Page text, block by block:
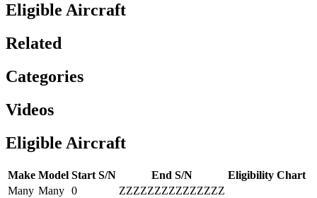
Eligible Aircraft
Related
Categories
Videos
Eligible Aircraft
Make Model Start S/N End S/N
Eligibility Chart
Many Many 0 ZZZZZZZZZZZZZZZ